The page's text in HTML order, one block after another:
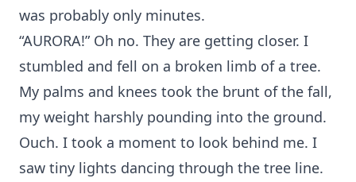
was probably only minutes.
“AURORA!” Oh no. They are getting closer. I
stumbled and fell on a broken limb of a tree.
My palms and knees took the brunt of the fall,
my weight harshly pounding into the ground.
Ouch. I took a moment to look behind me. I
saw tiny lights dancing through the tree line.